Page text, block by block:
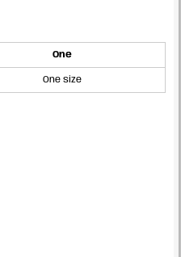
One
One size